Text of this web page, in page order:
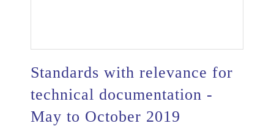
Standards with relevance for technical
Standards with relevance for
technical documentation -
May to October 2019